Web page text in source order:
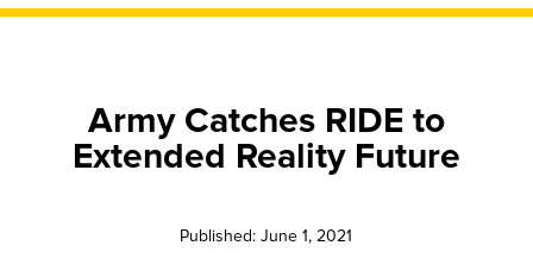
Army Catches RIDE to
Extended Reality Future
Published: June 1, 2021